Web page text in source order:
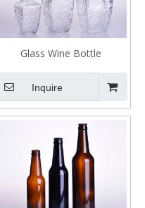
Glass Wine Bottle
Inquire